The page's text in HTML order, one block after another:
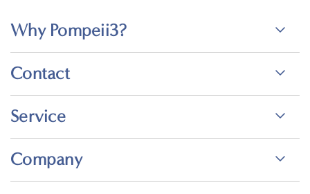
Why Pompeii3?
Contact
Service
Company